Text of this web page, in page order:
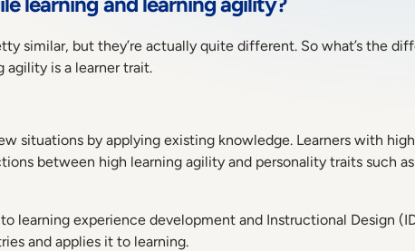
similar, but they’re actually quite different. So what’s the
agility is a learner trait.
situations by applying existing knowledge. Learners with
between high learning agility and personality traits such
learning experience development and Instructional Design
and applies it to learning.